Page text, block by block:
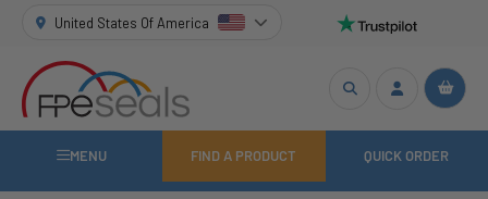
United States Of America
MENU FIND A PRODUCT QUICK ORDER